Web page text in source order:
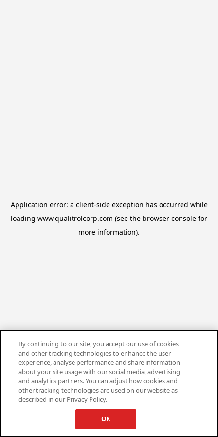
Application error: a client-side exception has occurred while
loading www.qualitrolcorp.com (see the browser console for
more information).
By continuing to our site, you accept our use of cookies
and other tracking technologies to enhance the user
experience, analyse performance and share information
about your site usage with our social media, advertising
and analytics partners. You can adjust how cookies and
other tracking technologies are used on our website as
described in our Privacy Policy.
OK